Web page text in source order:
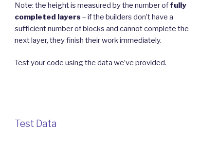
Note: the height is measured by the number of fully
completed layers – if the builders don’t have a
sufficient number of blocks and cannot complete the
next layer, they finish their work immediately.
Test your code using the data we’ve provided.
Test Data